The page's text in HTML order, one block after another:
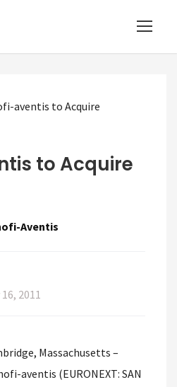
aventis to Acquire
to Acquire
Aventis
2011
Massachusetts –
aventis (EURONEXT: SAN